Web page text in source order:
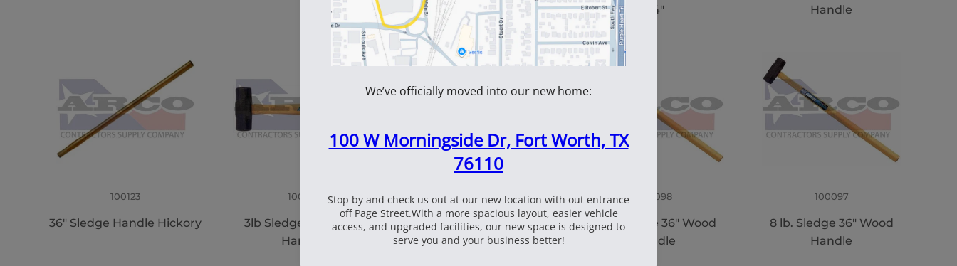
Faced Sledge Hammer
34"
Handle
100123
36" Sledge Handle Hickory
100121
3lb Sledge 16" Wood
Handle
100099
12lb Sledge 36" Wood
Handle
100098
10lb Sledge 36" Wood
Handle
100097
8 lb. Sledge 36" Wood
Handle